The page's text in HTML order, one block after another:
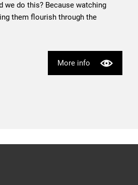
do this? Because watching
them flourish through the
More info